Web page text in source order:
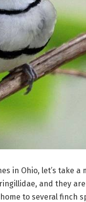
in Ohio, let’s take
and they
to several finch